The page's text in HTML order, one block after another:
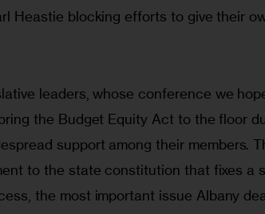
Heastie blocking efforts to give their
leaders, whose conference we
the Budget Equity Act to the floor
support among their members.
to the state constitution that fixes a
the most important issue Albany